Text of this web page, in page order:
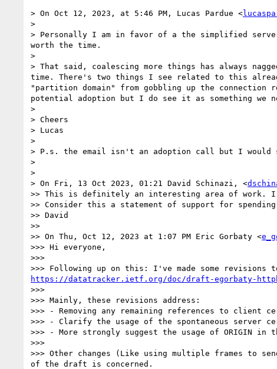
> On Oct 12, 2023, at 5:46 PM, Lucas Pardue <
>
> Personally I am in favor of a the simplified
worth the time.
>
> That said, coalescing more things has always
time. There's two things I see related to this
"partition domain" from gobbling up the connection
potential adoption but I do see it as something we
>
> Cheers
> Lucas
>
> P.s. the email isn't an adoption call but I would
>
>
> On Fri, 13 Oct 2023, 01:21 David Schinazi, <
>> This is definitely an interesting area of work.
>> Consider this a statement of support for
>> David
>>
>> On Thu, Oct 12, 2023 at 1:07 PM Eric Gorbaty <
>>> Hi everyone,
>>>
https://datatracker.ietf.org/doc/draft-egorbaty-
>>>
>>> Mainly, these revisions address:
>>> - Removing any remaining references to
>>> - Clarify the usage of the spontaneous server
>>> - More strongly suggest the usage of ORIGIN in
>>>
>>> Other changes (Like using multiple frames to
of the draft is concerned.